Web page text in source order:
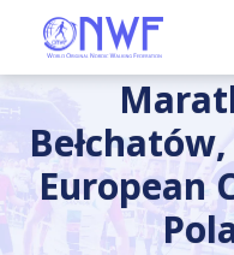
European